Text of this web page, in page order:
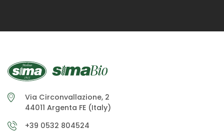
Via Circonvallazione, 2
44011 Argenta FE (Italy)
+39 0532 804524